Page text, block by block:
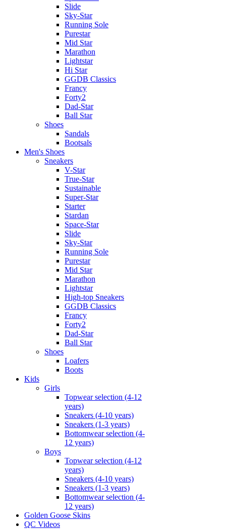
Slide
Sky-Star
Running Sole
Purestar
Mid Star
Marathon
Lightstar
Hi Star
GGDB Classics
Francy
Forty2
Dad-Star
Ball Star
Shoes
Sandals
Bootsals
Men's Shoes
Sneakers
V-Star
True-Star
Sustainable
Super-Star
Starter
Stardan
Space-Star
Slide
Sky-Star
Running Sole
Purestar
Mid Star
Marathon
Lightstar
High-top Sneakers
GGDB Classics
Francy
Forty2
Dad-Star
Ball Star
Shoes
Loafers
Boots
Kids
Girls
Topwear selection (4-12
years)
Sneakers (4-10 years)
Sneakers (1-3 years)
Bottomwear selection (4-
12 years)
Boys
Topwear selection (4-12
years)
Sneakers (4-10 years)
Sneakers (1-3 years)
Bottomwear selection (4-
12 years)
Golden Goose Skins
QC Videos